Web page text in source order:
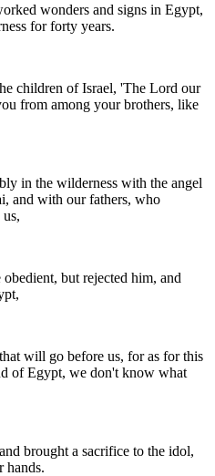
wonders and signs in Egypt,
for forty years.
children of Israel, 'The Lord our
from among your brothers, like
in the wilderness with the angel
and with our fathers, who
but rejected him, and
will go before us, for as for this
of Egypt, we don't know what
brought a sacrifice to the idol,
hands.